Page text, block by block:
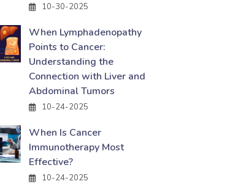
10-30-2025
When Lymphadenopathy
Points to Cancer:
Understanding the
Connection with Liver and
Abdominal Tumors
10-24-2025
When Is Cancer
Immunotherapy Most
Effective?
10-24-2025